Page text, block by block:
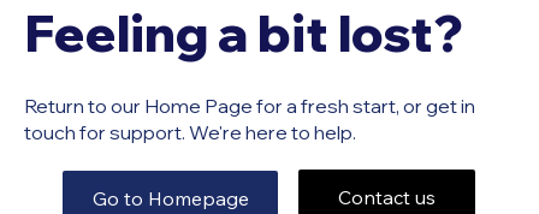
Feeling a bit lost?
Return to our Home Page for a fresh start, or get in
touch for support. We're here to help.
Go to Homepage Contact us